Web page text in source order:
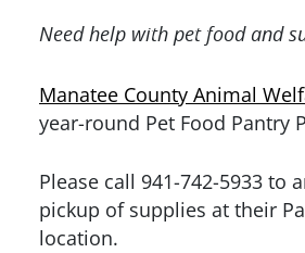
Need help with pet food and
Manatee County Animal
year-round Pet Food Pantry
Please call 941-742-5933 to
pickup of supplies at their
location.